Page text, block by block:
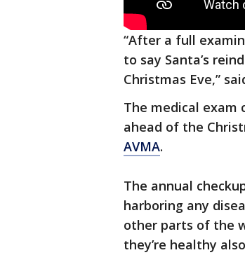
“After a full
to say Santa’s
Christmas Eve,”
The medical exam
ahead of the
AVMA.
The annual
harboring any
other parts of the
they’re healthy